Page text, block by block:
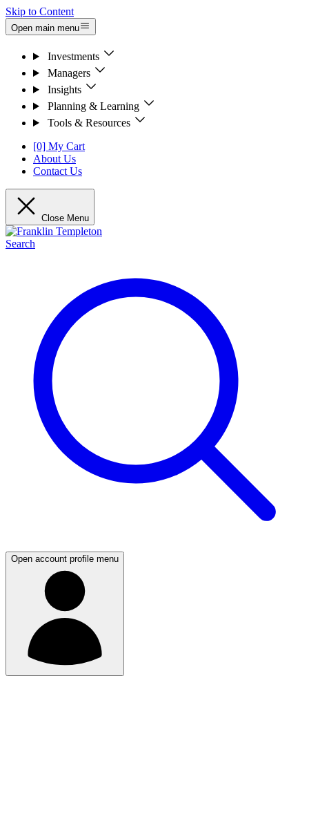
Skip to Content
Open main menu
Investments
Managers
Insights
Planning & Learning
Tools & Resources
[0] My Cart
About Us
Contact Us
Close Menu
Search
Open account profile menu